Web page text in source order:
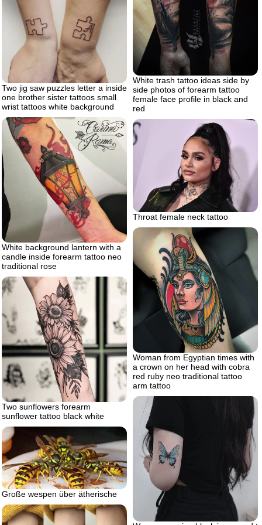
White trash tattoo ideas side by
side photos of forearm tattoo
female face profile in black and
red
Two jig saw puzzles letter a inside
one brother sister tattoos small
wrist tattoos white background
White background lantern with a
candle inside forearm tattoo neo
traditional rose
Throat female neck tattoo
Woman from Egyptian times with
a crown on her head with cobra
red ruby neo traditional tattoo
arm tattoo
Two sunflowers forearm
sunflower tattoo black white
Große wespen über ätherische